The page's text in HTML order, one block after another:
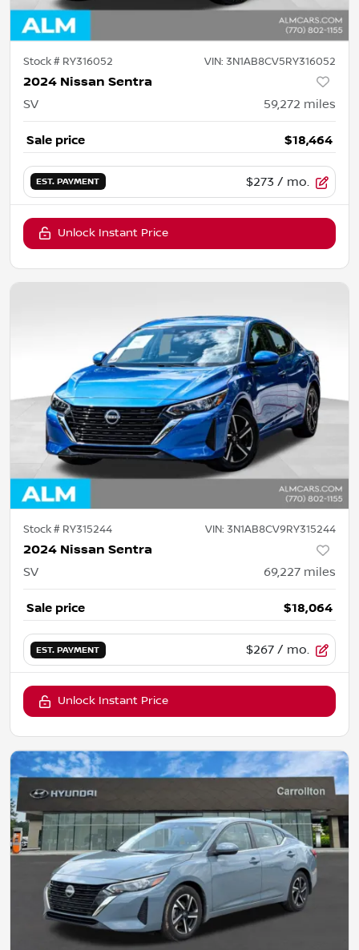
Stock # RY316052 VIN: 3N1AB8CV5RY316052
2024 Nissan Sentra
SV 59,272 miles
Sale price $18,464
EST. PAYMENT $273 / mo.
Unlock Instant Price
Stock # RY315244 VIN: 3N1AB8CV9RY315244
2024 Nissan Sentra
SV 69,227 miles
Sale price $18,064
EST. PAYMENT $267 / mo.
Unlock Instant Price